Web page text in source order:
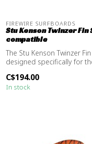
FIREWIRE SURFBOARDS
Stu Kenson Twinzer Fin
compatible
The Stu Kenson Twinzer
designed specifically for
C$194.00
In stock